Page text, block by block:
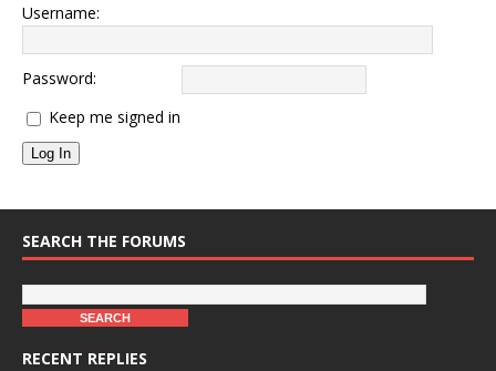
Username:
Password:
Keep me signed in
Log In
SEARCH THE FORUMS
RECENT REPLIES